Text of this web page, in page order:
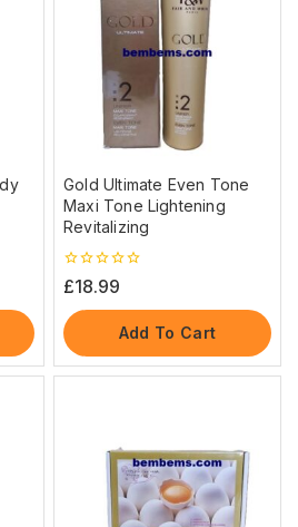
Gold Ultimate Even Tone
Maxi Tone Lightening
Revitalizing
0
out
of
5
£18.99
Add To Cart